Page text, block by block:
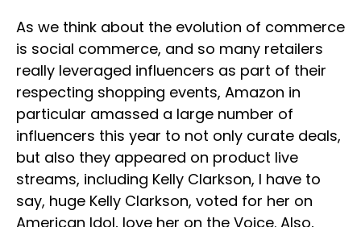
As we think about the evolution of commerce
is social commerce, and so many retailers
really leveraged influencers as part of their
respecting shopping events, Amazon in
particular amassed a large number of
influencers this year to not only curate deals,
but also they appeared on product live
streams, including Kelly Clarkson, I have to
say, huge Kelly Clarkson, voted for her on
American Idol, love her on the Voice. Also,